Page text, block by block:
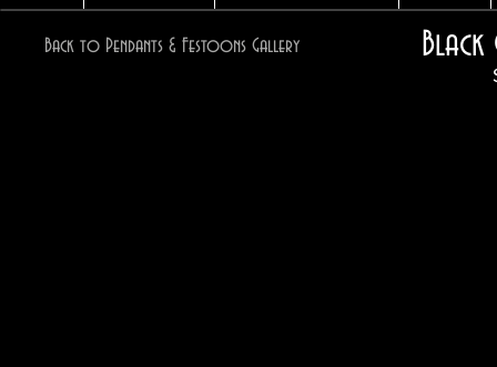
Back to Pendants & Festoons Gallery Black